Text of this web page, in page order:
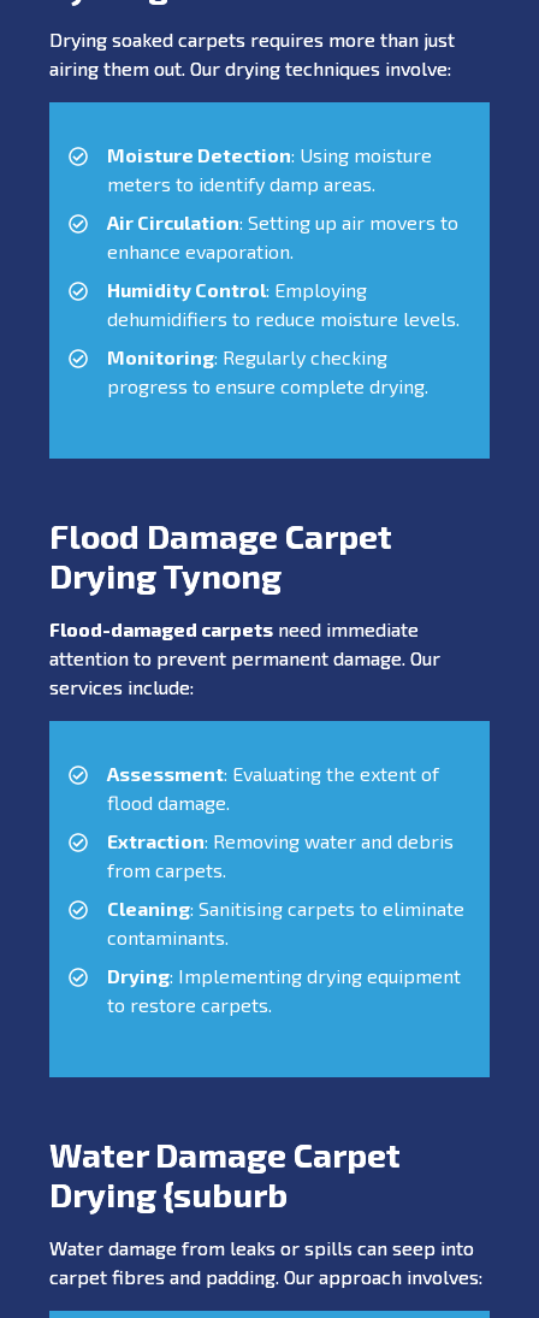
Drying soaked carpets requires more than just
airing them out. Our drying techniques involve:
Moisture Detection: Using moisture
meters to identify damp areas.
Air Circulation: Setting up air movers to
enhance evaporation.
Humidity Control: Employing
dehumidifiers to reduce moisture levels.
Monitoring: Regularly checking
progress to ensure complete drying.
Flood Damage Carpet
Drying Tynong
Flood-damaged carpets need immediate
attention to prevent permanent damage. Our
services include:
Assessment: Evaluating the extent of
flood damage.
Extraction: Removing water and debris
from carpets.
Cleaning: Sanitising carpets to eliminate
contaminants.
Drying: Implementing drying equipment
to restore carpets.
Water Damage Carpet
Drying {suburb
Water damage from leaks or spills can seep into
carpet fibres and padding. Our approach involves: